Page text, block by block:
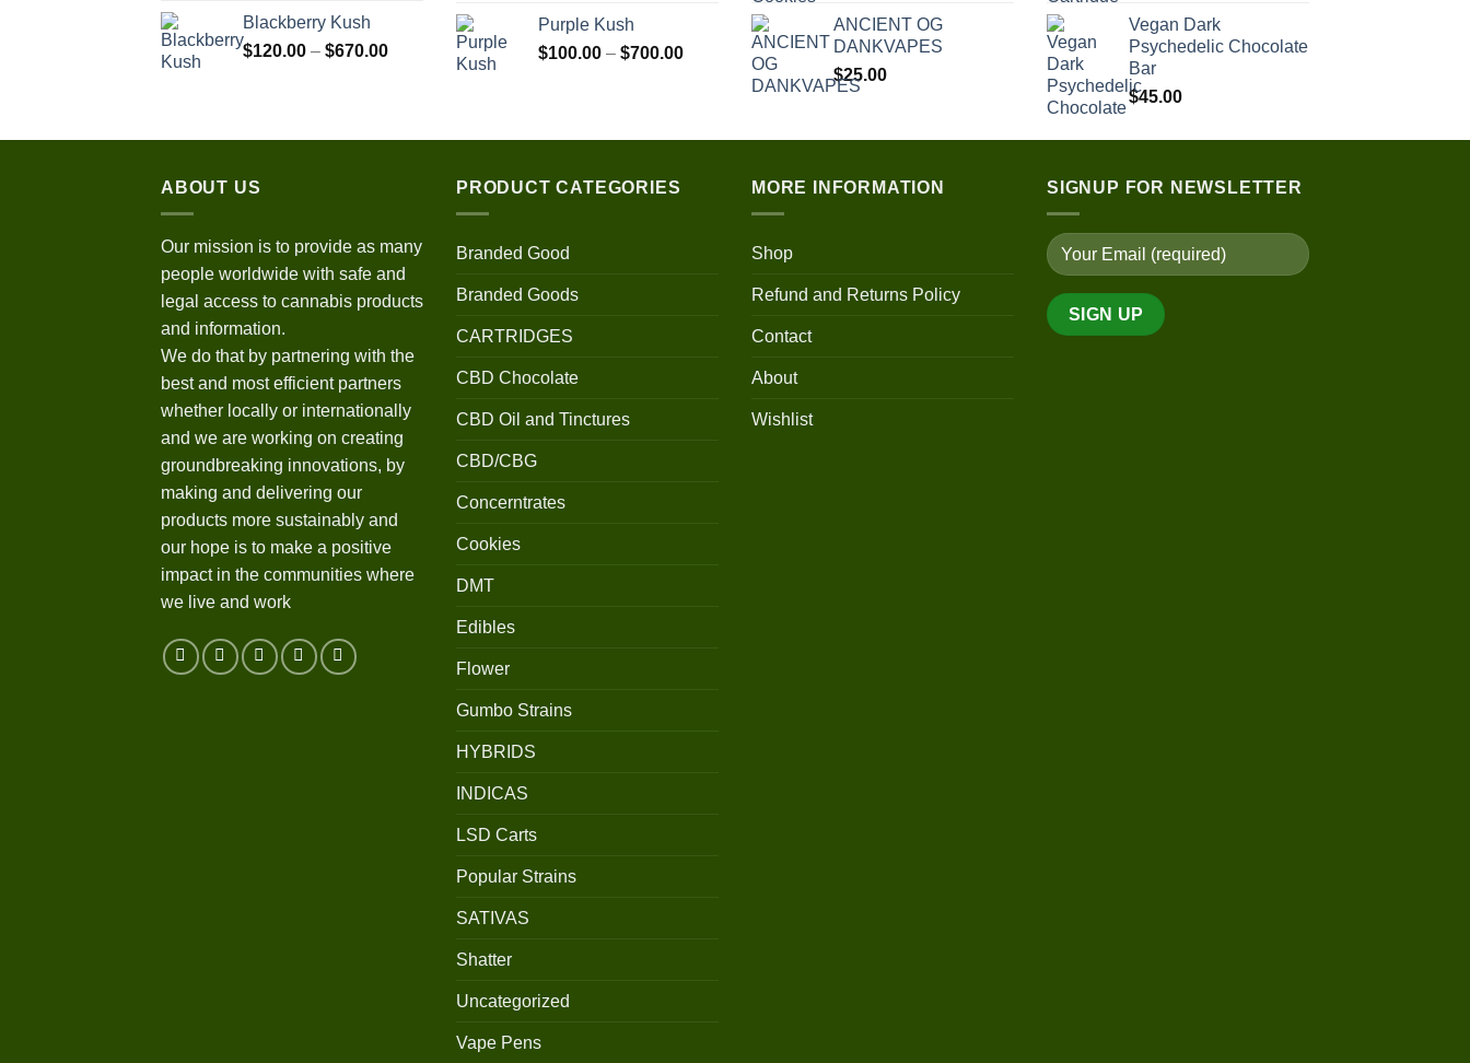
$700.00
Blackberry Kush
$120.00 – $670.00Price
$670.00
Purple Kush
$100.00 – $700.00Price
$700.00
ANCIENT OG
DANKVAPES
$25.00
Vegan Dark
Psychedelic Chocolate
Bar
$45.00
ABOUT US
Our mission is to provide as many
people worldwide with safe and
legal access to cannabis products
and information.
We do that by partnering with the
best and most efficient partners
whether locally or internationally
and we are working on creating
groundbreaking innovations, by
making and delivering our
products more sustainably and
our hope is to make a positive
impact in the communities where
we live and work
PRODUCT CATEGORIES
Branded Good
Branded Goods
CARTRIDGES
CBD Chocolate
CBD Oil and Tinctures
CBD/CBG
Concerntrates
Cookies
DMT
Edibles
Flower
Gumbo Strains
HYBRIDS
INDICAS
LSD Carts
Popular Strains
SATIVAS
Shatter
Uncategorized
Vape Pens
MORE INFORMATION
Shop
Refund and Returns Policy
Contact
About
Wishlist
SIGNUP FOR NEWSLETTER